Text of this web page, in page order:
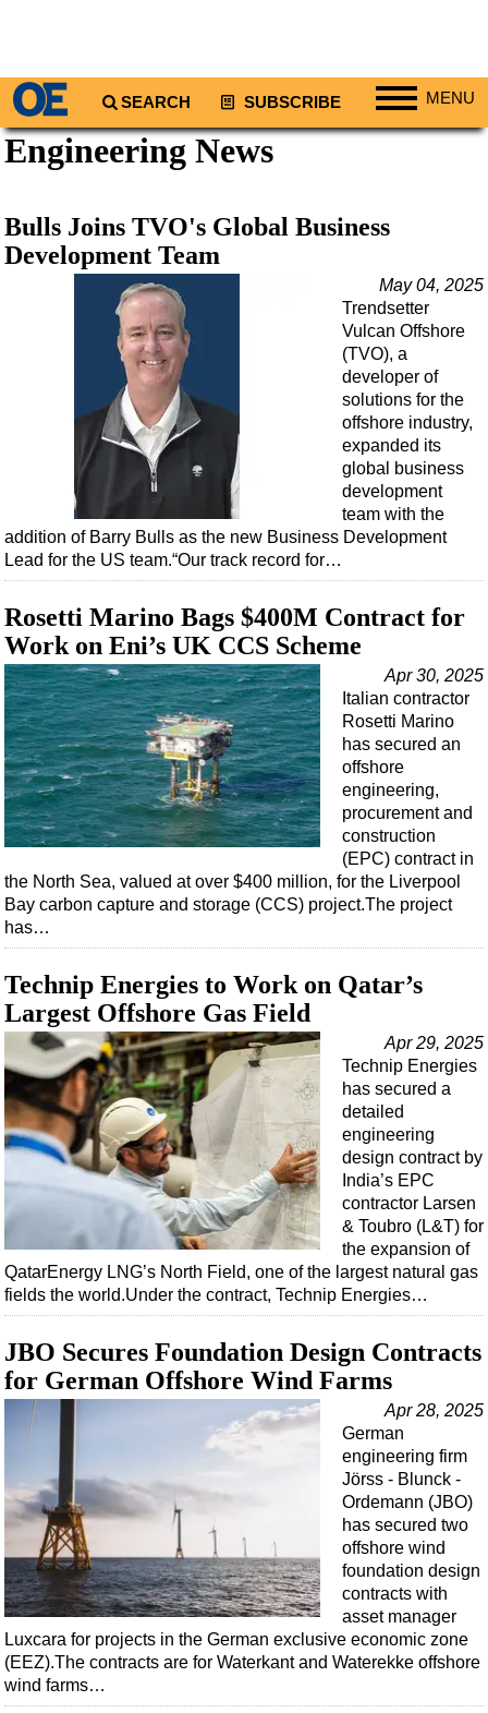
SEARCH SUBSCRIBE MENU
Regions
South America
Europe
Africa
Middle East
Asia
Australia/NZ
Energy
Natural Gas
LNG
Renewables
Geoscience
Engineering
Inspection & Repair & Maintenance
Technology
Hardware
Software
Safety & Security
Vessels
FLNG
Floating Production
Support Vessel
Construction Vessel
ROV & Dive Support
Subsea
Deepwater
Shallow Water
Drilling
Rigs
Decommissioning
Drilling Hardware
Well Operations
Workover
Events
Advertise
OE TV
Engineering News
Bulls Joins TVO's Global Business
Development Team
May 04, 2025
Trendsetter
Vulcan Offshore
(TVO), a
developer of
solutions for the
offshore industry,
expanded its
global business
development
team with the
addition of Barry Bulls as the new Business Development
Lead for the US team.“Our track record for…
Rosetti Marino Bags $400M Contract for
Work on Eni’s UK CCS Scheme
Apr 30, 2025
Italian contractor
Rosetti Marino
has secured an
offshore
engineering,
procurement and
construction
(EPC) contract in
the North Sea, valued at over $400 million, for the Liverpool
Bay carbon capture and storage (CCS) project.The project
has…
Technip Energies to Work on Qatar’s
Largest Offshore Gas Field
Apr 29, 2025
Technip Energies
has secured a
detailed
engineering
design contract by
India’s EPC
contractor Larsen
& Toubro (L&T) for
the expansion of
QatarEnergy LNG’s North Field, one of the largest natural gas
fields the world.Under the contract, Technip Energies…
JBO Secures Foundation Design Contracts
for German Offshore Wind Farms
Apr 28, 2025
German
engineering firm
Jörss - Blunck -
Ordemann (JBO)
has secured two
offshore wind
foundation design
contracts with
asset manager
Luxcara for projects in the German exclusive economic zone
(EEZ).The contracts are for Waterkant and Waterekke offshore
wind farms…